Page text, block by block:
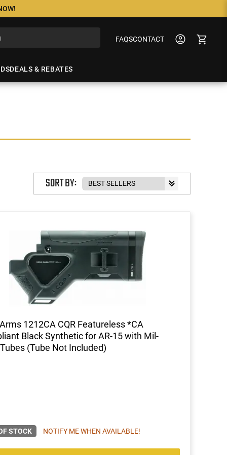
FAQSCONTACT
DEALS & REBATES
SORT BY:
1212CA CQR Featureless *CA
Black Synthetic for AR-15 with Mil-
(Tube Not Included)
STOCK NOTIFY ME WHEN AVAILABLE!